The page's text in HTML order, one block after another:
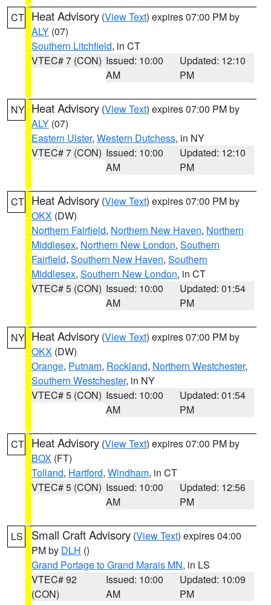
CT Heat Advisory (View Text) expires 07:00 PM by
ALY (07)
Southern Litchfield, in CT
VTEC# 7 (CON) Issued: 10:00
AM
Updated: 12:10
PM
NY Heat Advisory (View Text) expires 07:00 PM by
ALY (07)
Eastern Ulster, Western Dutchess, in NY
VTEC# 7 (CON) Issued: 10:00
AM
Updated: 12:10
PM
CT Heat Advisory (View Text) expires 07:00 PM by
OKX (DW)
Northern Fairfield, Northern New Haven, Northern
Middlesex, Northern New London, Southern
Fairfield, Southern New Haven, Southern
Middlesex, Southern New London, in CT
VTEC# 5 (CON) Issued: 10:00
AM
Updated: 01:54
PM
NY Heat Advisory (View Text) expires 07:00 PM by
OKX (DW)
Orange, Putnam, Rockland, Northern Westchester,
Southern Westchester, in NY
VTEC# 5 (CON) Issued: 10:00
AM
Updated: 01:54
PM
CT Heat Advisory (View Text) expires 07:00 PM by
BOX (FT)
Tolland, Hartford, Windham, in CT
VTEC# 5 (CON) Issued: 10:00
AM
Updated: 12:56
PM
LS Small Craft Advisory (View Text) expires 04:00
PM by DLH ()
Grand Portage to Grand Marais MN, in LS
VTEC# 92
(CON)
Issued: 10:00
AM
Updated: 10:09
PM